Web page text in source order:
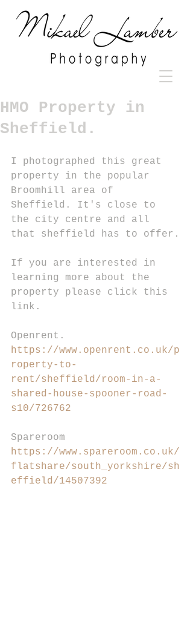
HMO Property in
Sheffield.
I photographed this great
property in the popular
Broomhill area of
Sheffield. It's close to
the city centre and all
that sheffield has to offer.
If you are interested in
learning more about the
property please click this
link.
Openrent.
https://www.openrent.co.uk/p
roperty-to-
rent/sheffield/room-in-a-
shared-house-spooner-road-
s10/726762
Spareroom
https://www.spareroom.co.uk/
flatshare/south_yorkshire/sh
effield/14507392